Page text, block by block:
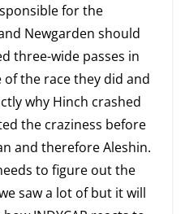
for the
Newgarden should
three-wide passes in
the race they did and
why Hinch crashed
the craziness before
and therefore Aleshin.
to figure out the
saw a lot of but it will